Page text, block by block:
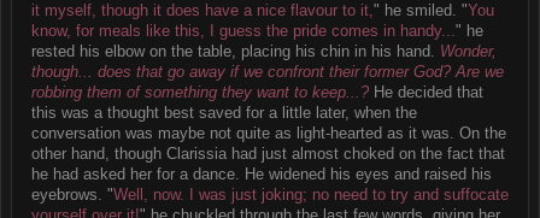
it myself, though it does have a nice flavour to it," he smiled. "You
know, for meals like this, I guess the pride comes in handy..." he
rested his elbow on the table, placing his chin in his hand. Wonder,
though... does that go away if we confront their former God? Are we
robbing them of something they want to keep...? He decided that
this was a thought best saved for a little later, when the
conversation was maybe not quite as light-hearted as it was. On the
other hand, though Clarissia had just almost choked on the fact that
he had asked her for a dance. He widened his eyes and raised his
eyebrows. "Well, now. I was just joking; no need to try and suffocate